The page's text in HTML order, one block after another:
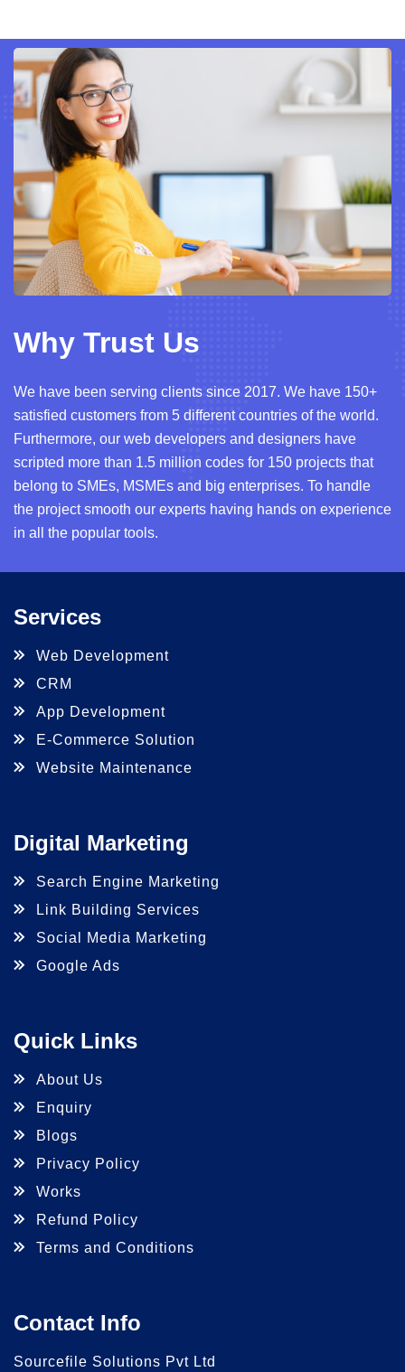
Why Trust Us
We have been serving clients since 2017. We have 150+
satisfied customers from 5 different countries of the world.
Furthermore, our web developers and designers have
scripted more than 1.5 million codes for 150 projects that
belong to SMEs, MSMEs and big enterprises. To handle
the project smooth our experts having hands on experience
in all the popular tools.
Services
Web Development
CRM
App Development
E-Commerce Solution
Website Maintenance
Digital Marketing
Search Engine Marketing
Link Building Services
Social Media Marketing
Google Ads
Quick Links
About Us
Enquiry
Blogs
Privacy Policy
Works
Refund Policy
Terms and Conditions
Contact Info
Sourcefile Solutions Pvt Ltd